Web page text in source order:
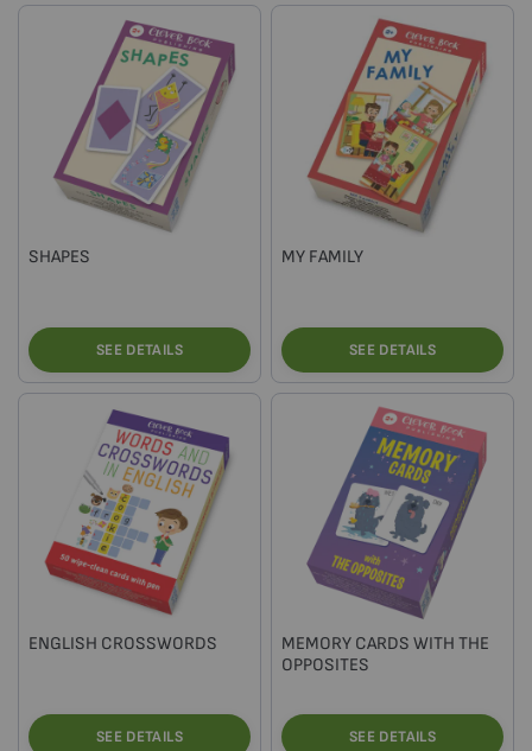
SHAPES
SEE DETAILS
MY FAMILY
SEE DETAILS
ENGLISH CROSSWORDS
SEE DETAILS
MEMORY CARDS WITH THE
OPPOSITES
SEE DETAILS